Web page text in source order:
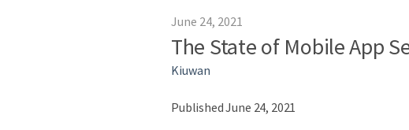
June 24, 2021
The State of Mobile App
Kiuwan
Published June 24, 2021